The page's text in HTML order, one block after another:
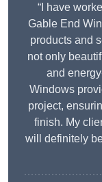
“I have
Gable End
products and
not only
and
Windows
project,
finish. My
will definitely